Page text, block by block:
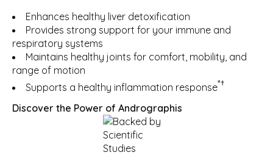
Enhances healthy liver detoxification
Provides strong support for your immune and
respiratory systems
Maintains healthy joints for comfort, mobility, and
range of motion
Supports a healthy inflammation response*†
Discover the Power of Andrographis